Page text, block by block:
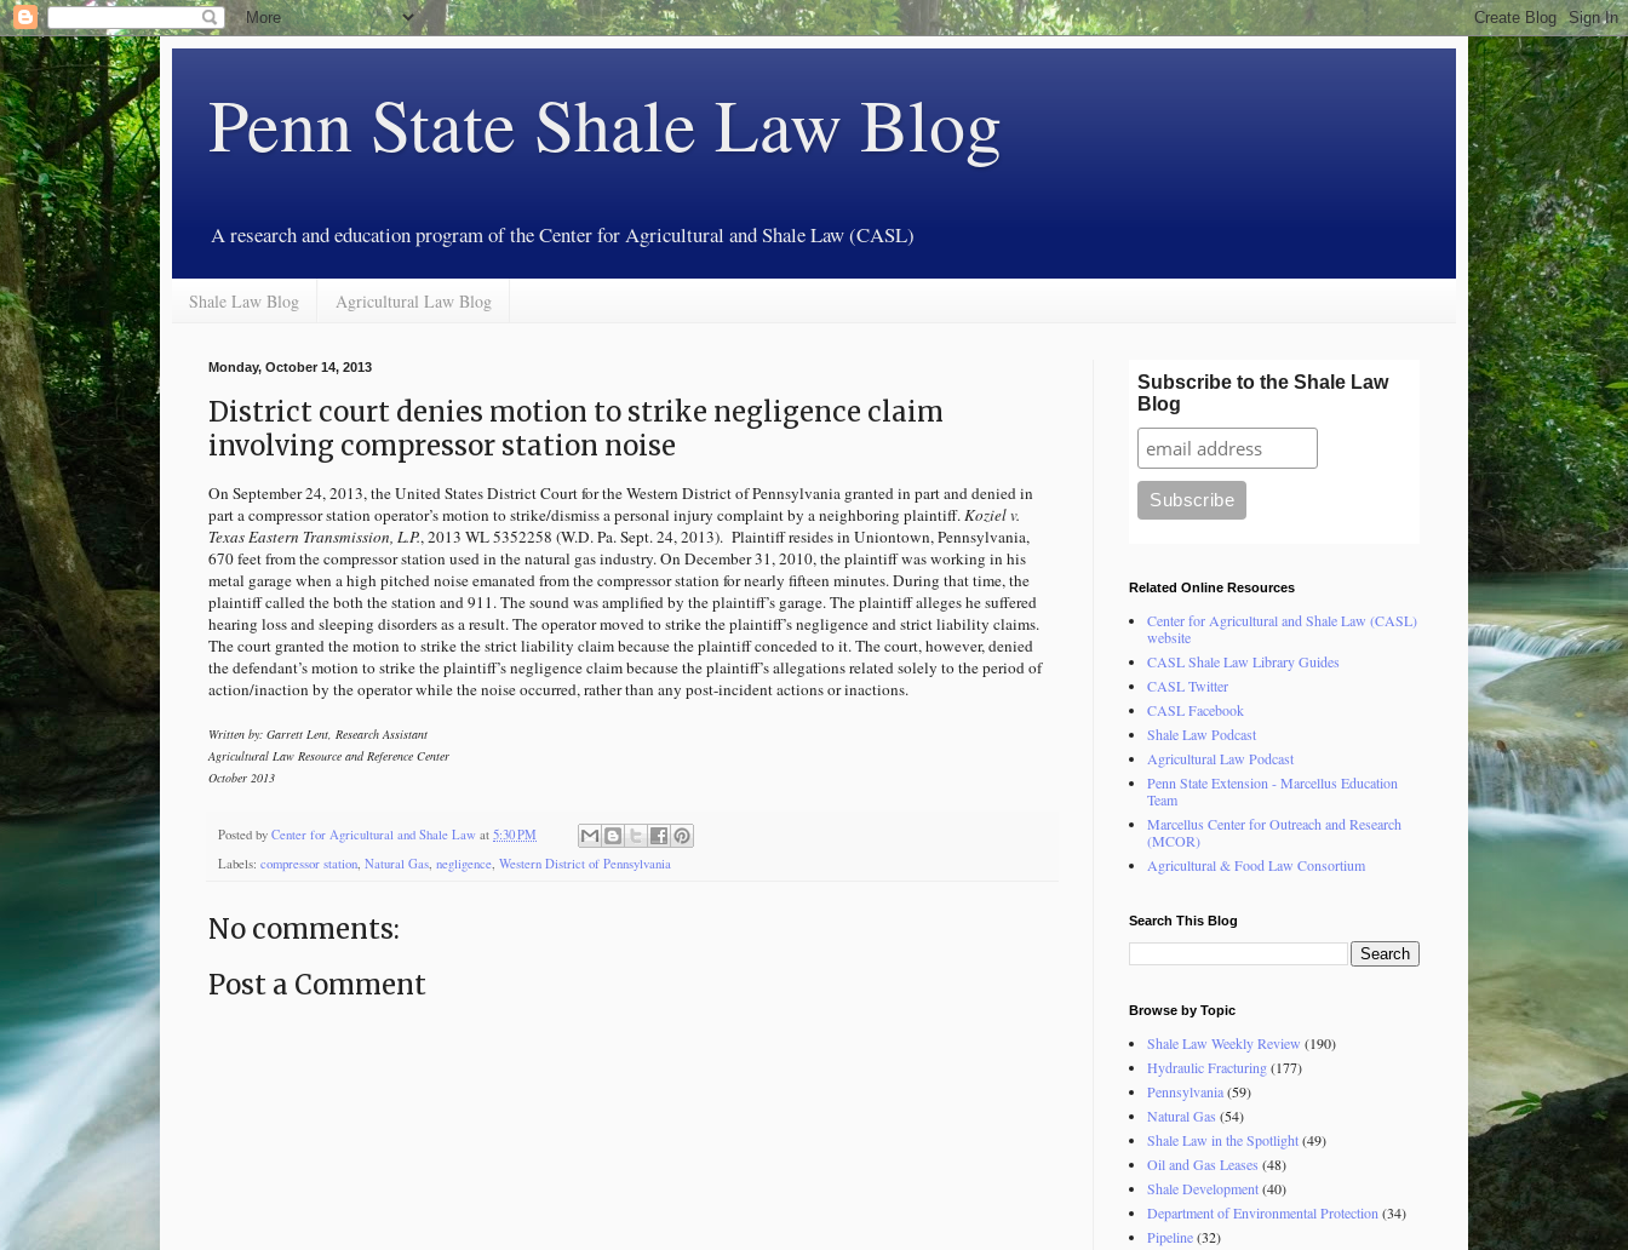
Penn State Shale Law Blog
A research and education program of the Center for Agricultural and Shale Law (CASL)
Shale Law Blog Agricultural Law Blog
Monday, October 14, 2013
District court denies motion to strike negligence claim
involving compressor station noise
On September 24, 2013, the United States District Court for the Western District of Pennsylvania granted in part and denied in
part a compressor station operator’s motion to strike/dismiss a personal injury complaint by a neighboring plaintiff.Koziel v.
Texas Eastern Transmission, L.P., 2013 WL 5352258 (W.D. Pa. Sept. 24, 2013). Plaintiff resides in Uniontown, Pennsylvania,
670 feet from the compressor station used in the natural gas industry. On December 31, 2010, the plaintiff was working in his
metal garage when a high pitched noise emanated from the compressor station for nearly fifteen minutes. During that time, the
plaintiff called the both the station and 911. The sound was amplified by the plaintiff’s garage. The plaintiff alleges he suffered
hearing loss and sleeping disorders as a result. The operator moved to strike the plaintiff’s negligence and strict liability claims.
The court granted the motion to strike the strict liability claim because the plaintiff conceded to it. The court, however, denied
the defendant’s motion to strike the plaintiff’s negligence claim because the plaintiff’s allegations related solely to the period of
action/inaction by the operator while the noise occurred, rather than any post-incident actions or inactions.
Written by: Garrett Lent, Research Assistant
Agricultural Law Resource and Reference Center
October 2013
Posted by Center for Agricultural and Shale Law at 5:30 PM
Labels: compressor station, Natural Gas, negligence, Western District of Pennsylvania
No comments:
Post a Comment
Subscribe to the Shale Law
Blog
Related Online Resources
Center for Agricultural and Shale Law (CASL)
website
CASL Shale Law Library Guides
CASL Twitter
CASL Facebook
Shale Law Podcast
Agricultural Law Podcast
Penn State Extension - Marcellus Education
Team
Marcellus Center for Outreach and Research
(MCOR)
Agricultural & Food Law Consortium
Search This Blog
Browse by Topic
Shale Law Weekly Review (190)
Hydraulic Fracturing(177)
Pennsylvania(59)
Natural Gas (54)
Shale Law in the Spotlight(49)
Oil and Gas Leases (48)
Shale Development(40)
Department of Environmental Protection (34)
Pipeline(32)